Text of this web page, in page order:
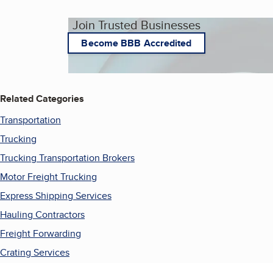
Join Trusted Businesses
Become BBB Accredited
Related Categories
Transportation
Trucking
Trucking Transportation Brokers
Motor Freight Trucking
Express Shipping Services
Hauling Contractors
Freight Forwarding
Crating Services